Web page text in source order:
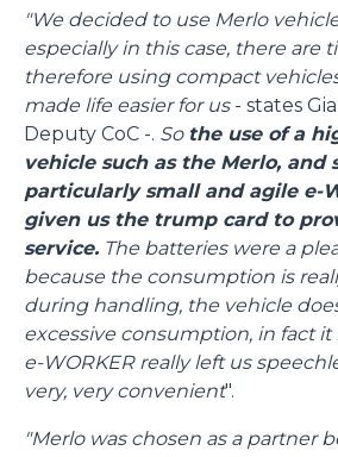
"We decided to use Merlo
especially in this case, there are
therefore using compact
made life easier for us- states
Deputy CoC -. So the use of a
vehicle such as the Merlo, and
particularly small and agile e-
given us the trump card to
service. The batteries were a
because the consumption is
during handling, the vehicle
excessive consumption, in fact it
e-WORKER really left us
very, very convenient".
"Merlo was chosen as a partner